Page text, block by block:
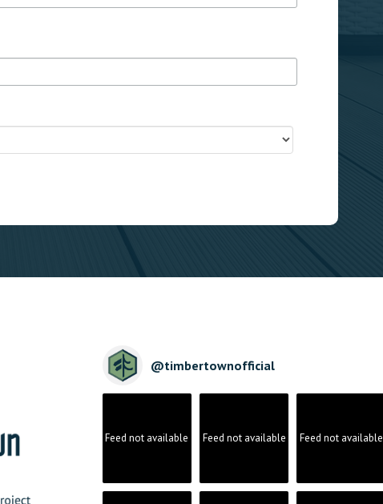
@timbertownofficial
Feed not available Feed not available Feed not available